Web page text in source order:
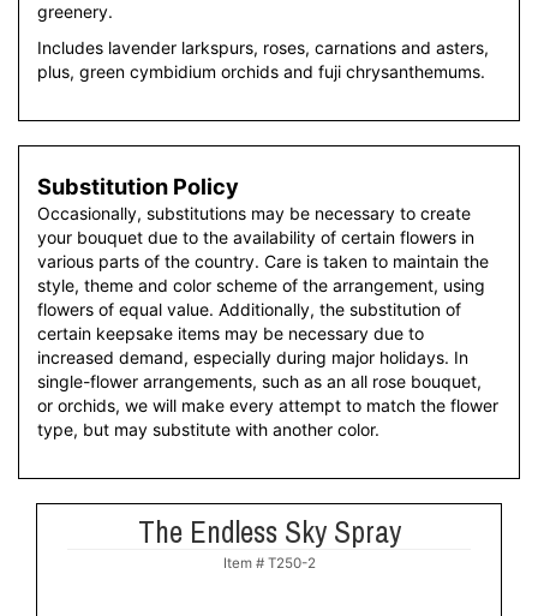
greenery.
Includes lavender larkspurs, roses, carnations and asters,
plus, green cymbidium orchids and fuji chrysanthemums.
Substitution Policy
Occasionally, substitutions may be necessary to create
your bouquet due to the availability of certain flowers in
various parts of the country. Care is taken to maintain the
style, theme and color scheme of the arrangement, using
flowers of equal value. Additionally, the substitution of
certain keepsake items may be necessary due to
increased demand, especially during major holidays. In
single-flower arrangements, such as an all rose bouquet,
or orchids, we will make every attempt to match the flower
type, but may substitute with another color.
The Endless Sky Spray
Item # T250-2